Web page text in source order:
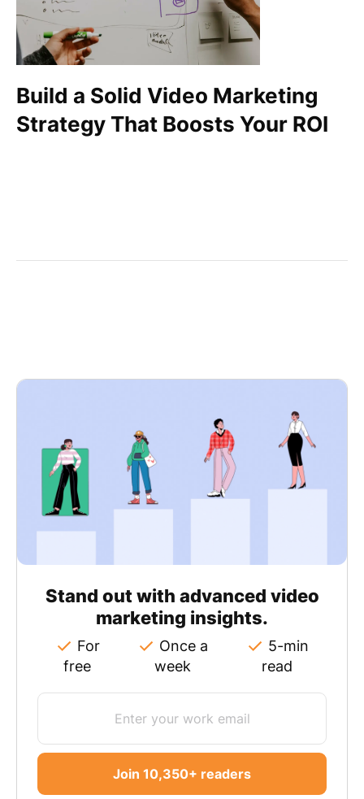
Build a Solid Video Marketing
Strategy That Boosts Your ROI
Stand out with advanced video
marketing insights.
For
free
Once a
week
5-min
read
Join 10,350+ readers